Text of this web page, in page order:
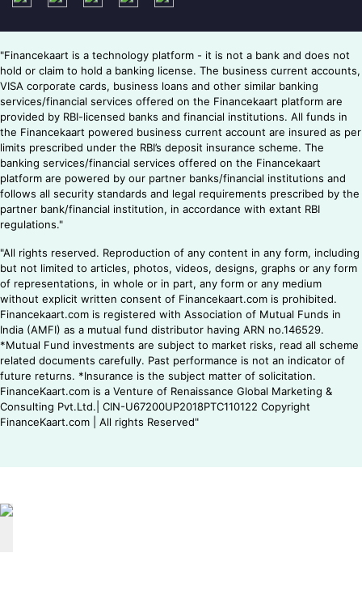
"Financekaart is a technology platform - it is not a bank and does not
hold or claim to hold a banking license. The business current accounts,
VISA corporate cards, business loans and other similar banking
services/financial services offered on the Financekaart platform are
provided by RBI-licensed banks and financial institutions. All funds in
the Financekaart powered business current account are insured as per
limits prescribed under the RBI’s deposit insurance scheme. The
banking services/financial services offered on the Financekaart
platform are powered by our partner banks/financial institutions and
follows all security standards and legal requirements prescribed by the
partner bank/financial institution, in accordance with extant RBI
regulations."
"All rights reserved. Reproduction of any content in any form, including
but not limited to articles, photos, videos, designs, graphs or any form
of representations, in whole or in part, any form or any medium
without explicit written consent of Financekaart.com is prohibited.
Financekaart.com is registered with Association of Mutual Funds in
India (AMFI) as a mutual fund distributor having ARN no.146529.
*Mutual Fund investments are subject to market risks, read all scheme
related documents carefully. Past performance is not an indicator of
future returns. *Insurance is the subject matter of solicitation.
FinanceKaart.com is a Venture of Renaissance Global Marketing &
Consulting Pvt.Ltd.| CIN-U67200UP2018PTC110122 Copyright
FinanceKaart.com | All rights Reserved"